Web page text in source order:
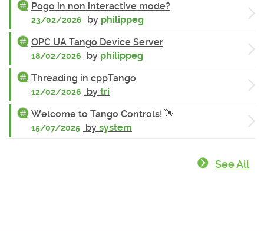
Pogo in non interactive mode?
23/02/2026 by philippeg
OPC UA Tango Device Server
18/02/2026 by philippeg
Threading in cppTango
12/02/2026 by tri
Welcome to Tango Controls! 👋
15/07/2025 by system
See All